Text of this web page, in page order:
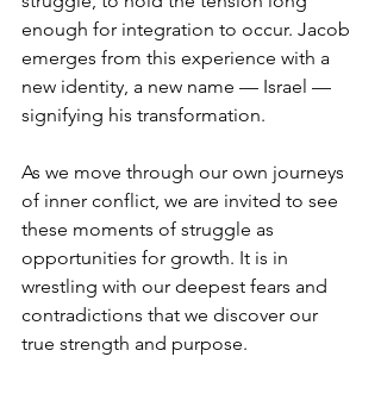
enough for integration to occur. Jacob
emerges from this experience with a
new identity, a new name — Israel —
signifying his transformation.
As we move through our own journeys
of inner conflict, we are invited to see
these moments of struggle as
opportunities for growth. It is in
wrestling with our deepest fears and
contradictions that we discover our
true strength and purpose.